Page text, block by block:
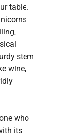
table.
stem
wine,
who
its